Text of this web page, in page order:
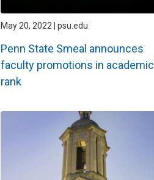
May 20, 2022 | psu.edu
Penn State Smeal announces
faculty promotions in academic
rank